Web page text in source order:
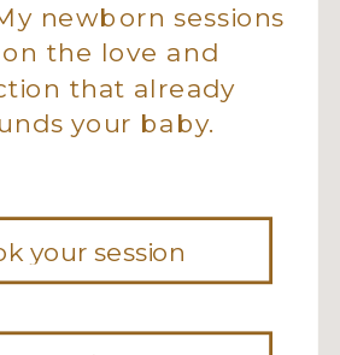
newborn sessions
the love and
that already
your baby.
your session